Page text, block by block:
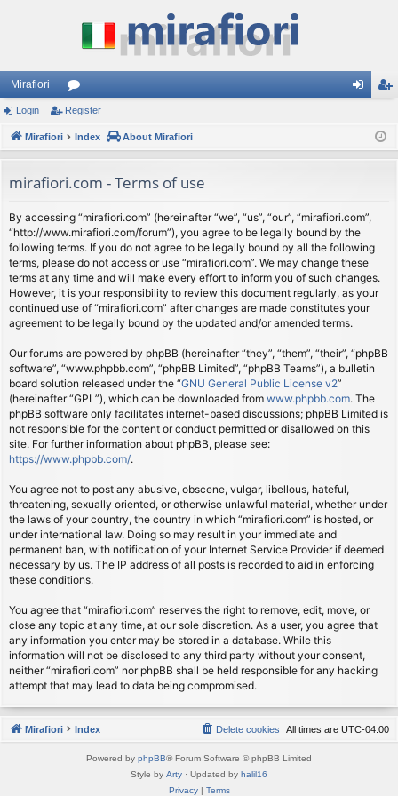
Mirafiori
or
u
s
ist
Login Register
Mirafiori Index About Mirafiori
mirafiori.com - Terms of use
By accessing “mirafiori.com” (hereinafter “we”, “us”, “our”, “mirafiori.com”,
“http://www.mirafiori.com/forum”), you agree to be legally bound by the
following terms. If you do not agree to be legally bound by all the following
terms, please do not access or use “mirafiori.com”. We may change these
terms at any time and will make every effort to inform you of such changes.
However, it is your responsibility to review this document regularly, as your
continued use of “mirafiori.com” after changes are made constitutes your
agreement to be legally bound by the updated and/or amended terms.
Our forums are powered by phpBB (hereinafter “they”, “them”, “their”, “phpBB
software”, “www.phpbb.com”, “phpBB Limited”, “phpBB Teams”), a bulletin
board solution released under the “GNU General Public License v2”
(hereinafter “GPL”), which can be downloaded from www.phpbb.com. The
phpBB software only facilitates internet-based discussions; phpBB Limited is
not responsible for the content or conduct permitted or disallowed on this
site. For further information about phpBB, please see:
https://www.phpbb.com/.
You agree not to post any abusive, obscene, vulgar, libellous, hateful,
threatening, sexually oriented, or otherwise unlawful material, whether under
the laws of your country, the country in which “mirafiori.com” is hosted, or
under international law. Doing so may result in your immediate and
permanent ban, with notification of your Internet Service Provider if deemed
necessary by us. The IP address of all posts is recorded to aid in enforcing
these conditions.
You agree that “mirafiori.com” reserves the right to remove, edit, move, or
close any topic at any time, at our sole discretion. As a user, you agree that
any information you enter may be stored in a database. While this
information will not be disclosed to any third party without your consent,
neither “mirafiori.com” nor phpBB shall be held responsible for any hacking
attempt that may lead to data being compromised.
Mirafiori Index All times are UTC-04:00
Delete cookies
Powered by phpBB® Forum Software © phpBB Limited
Style by Arty · Updated by halil16
Privacy| Terms